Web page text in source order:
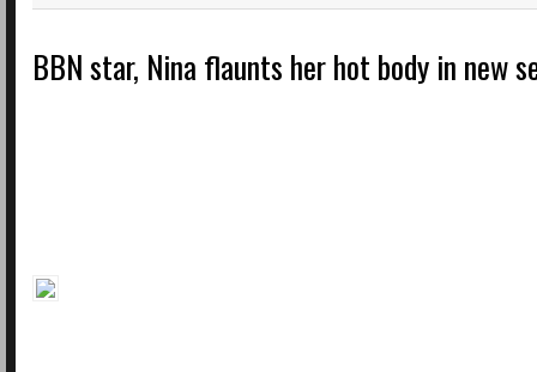
BBN star, Nina flaunts her hot body in new